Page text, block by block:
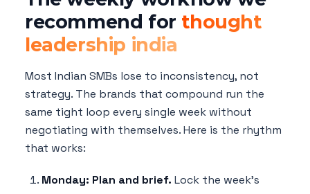
recommend for thought
leadership india
Most Indian SMBs lose to inconsistency, not
strategy. The brands that compound run the
same tight loop every single week without
negotiating with themselves. Here is the rhythm
that works:
Monday: Plan and brief. Lock the week's